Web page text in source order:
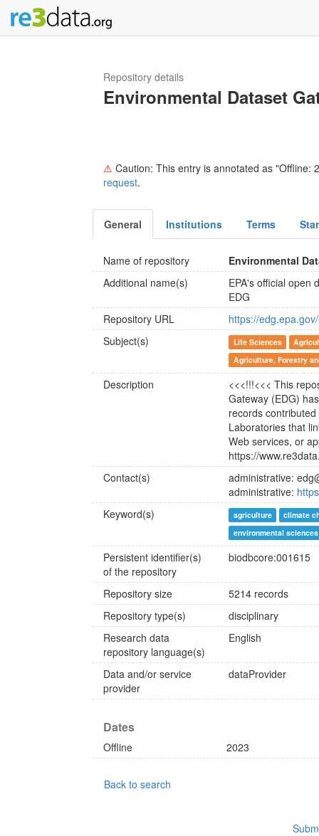
Repository details
Environmental Dataset
⚠ Caution: This entry is annotated as
request.
General Institutions Terms
Name of repository
Environmental
Additional name(s)
EPA's official open
EDG
Repository URL
https://
Subject(s)
Life Sciences
Agriculture, Forestry
Description
<<<!!!<<< This
Gateway (EDG)
records
Laboratories that
Web services, or
https://
Contact(s)
administrative:
administrative:
Keyword(s)
agriculture
climate
environmental sciences
Persistent identifier(s)
of the repository
biodbcore:001615
Repository size
5214 records
Repository type(s)
disciplinary
Research data
repository language(s)
English
Data and/or service
provider
dataProvider
Dates
Offline 2023
Back to search